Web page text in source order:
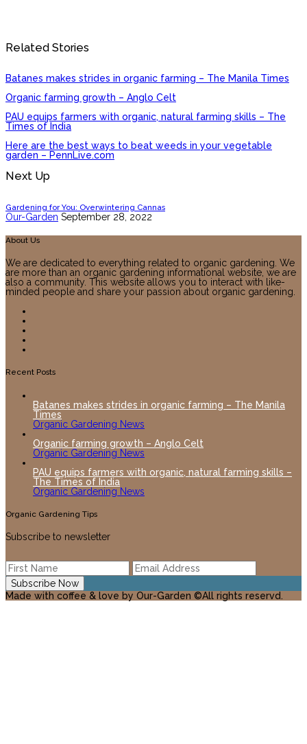
Related Stories
Batanes makes strides in organic farming – The Manila Times
Organic farming growth – Anglo Celt
PAU equips farmers with organic, natural farming skills – The
Times of India
Here are the best ways to beat weeds in your vegetable
garden – PennLive.com
Next Up
Gardening for You: Overwintering Cannas
Our-Garden September 28, 2022
About Us
We are dedicated to everything related to organic gardening. We
are more than an organic gardening informational website, we are
also a community. This website allows you to interact with like-
minded people and share your passion about organic gardening.
Recent Posts
Batanes makes strides in organic farming – The Manila
Times
Organic Gardening News
Organic farming growth – Anglo Celt
Organic Gardening News
PAU equips farmers with organic, natural farming skills –
The Times of India
Organic Gardening News
Organic Gardening Tips
Subscribe to newsletter
Made with coffee & love by Our-Garden ©All rights reservd.